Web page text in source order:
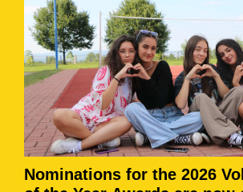
Nominations for the 2026